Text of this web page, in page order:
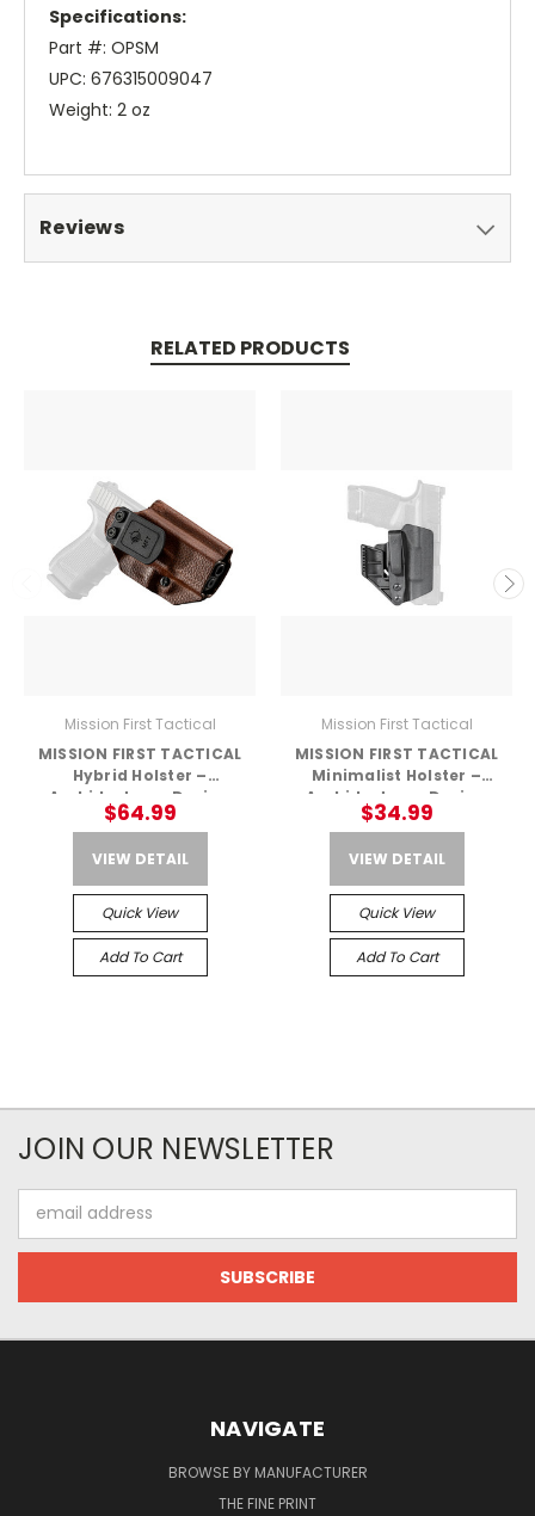
Specifications:
Part #: OPSM
UPC: 676315009047
Weight: 2 oz
Reviews
RELATED PRODUCTS
Mission First Tactical
MISSION FIRST TACTICAL
Hybrid Holster –
Ambidextrous Design
$64.99
VIEW DETAIL
Quick View
Add To Cart
Mission First Tactical
MISSION FIRST TACTICAL
Minimalist Holster –
Ambidextrous Design
$34.99
VIEW DETAIL
Quick View
Add To Cart
JOIN OUR NEWSLETTER
Address
NAVIGATE
BROWSE BY MANUFACTURER
THE FINE PRINT